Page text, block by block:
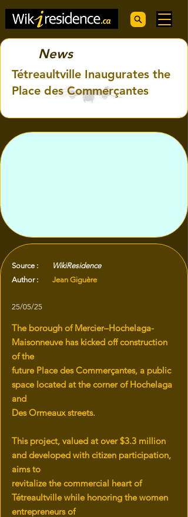
News
Tétreaultville Inaugurates the
Place des Commerçantes
Source :
WikiResidence
Author :
Jean Giguère
25/05/25
The borough of Mercier–Hochelaga-
Maisonneuve has kicked off construction
of the
future Place des Commerçantes, a public
space located at the corner of Hochelaga
and
Des Ormeaux streets.
This project, valued at over $3.3 million
and developed with citizen participation,
aims to
revitalize the commercial heart of
Tétreaultville while honoring the women
entrepreneurs of